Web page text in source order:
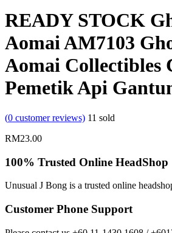
READY STOCK
Aomai AM7103
Aomai Collectibles
Pemetik Api
(0 customer reviews) 11 sold
RM23.00
100% Trusted Online HeadShop
Unusual J Bong is a trusted online
Customer Phone Support